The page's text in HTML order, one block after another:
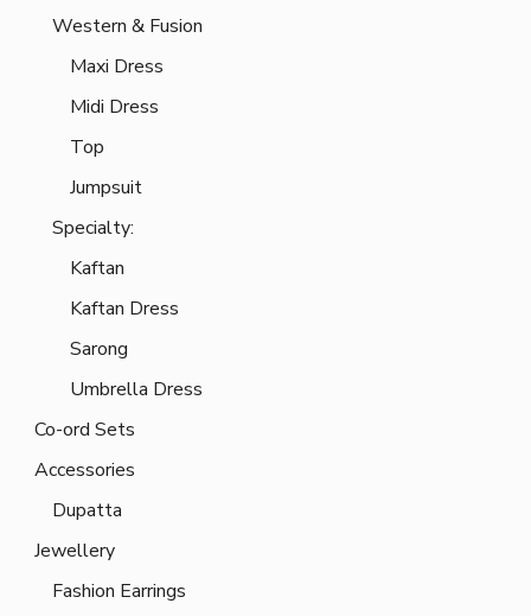
Western & Fusion
Maxi Dress
Midi Dress
Top
Jumpsuit
Specialty:
Kaftan
Kaftan Dress
Sarong
Umbrella Dress
Co-ord Sets
Accessories
Dupatta
Jewellery
Fashion Earrings